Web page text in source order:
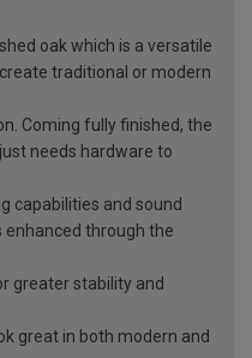
oak which is a versatile
traditional or modern
Coming fully finished, the
needs hardware to
capabilities and sound
through the
greater stability and
great in both modern and